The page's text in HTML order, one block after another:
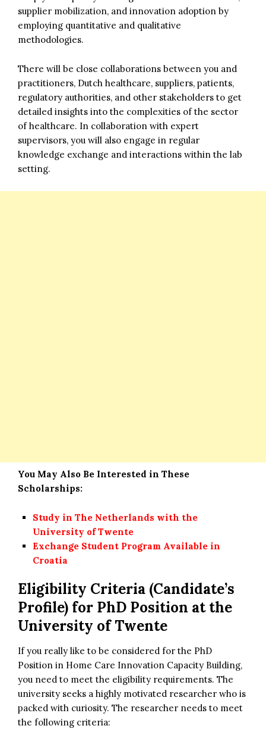
supplier mobilization, and innovation adoption by
employing quantitative and qualitative
methodologies.
There will be close collaborations between you and
practitioners, Dutch healthcare, suppliers, patients,
regulatory authorities, and other stakeholders to get
detailed insights into the complexities of the sector
of healthcare. In collaboration with expert
supervisors, you will also engage in regular
knowledge exchange and interactions within the lab
setting.
You May Also Be Interested in These
Scholarships:
Study in The Netherlands with the
University of Twente
Exchange Student Program Available in
Croatia
Eligibility Criteria (Candidate’s
Profile) for PhD Position at the
University of Twente
If you really like to be considered for the PhD
Position in Home Care Innovation Capacity Building,
you need to meet the eligibility requirements. The
university seeks a highly motivated researcher who is
packed with curiosity. The researcher needs to meet
the following criteria: